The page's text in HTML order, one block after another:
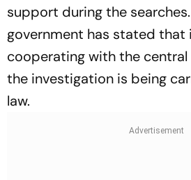
support during the
government has stated that
cooperating with the
the investigation is being
law.